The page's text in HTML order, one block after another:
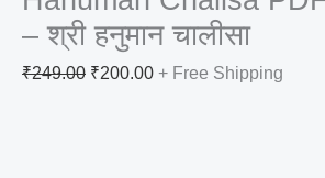
– श्री हनुमान चालीसा
₹249.00 ₹200.00 + Free Shipping